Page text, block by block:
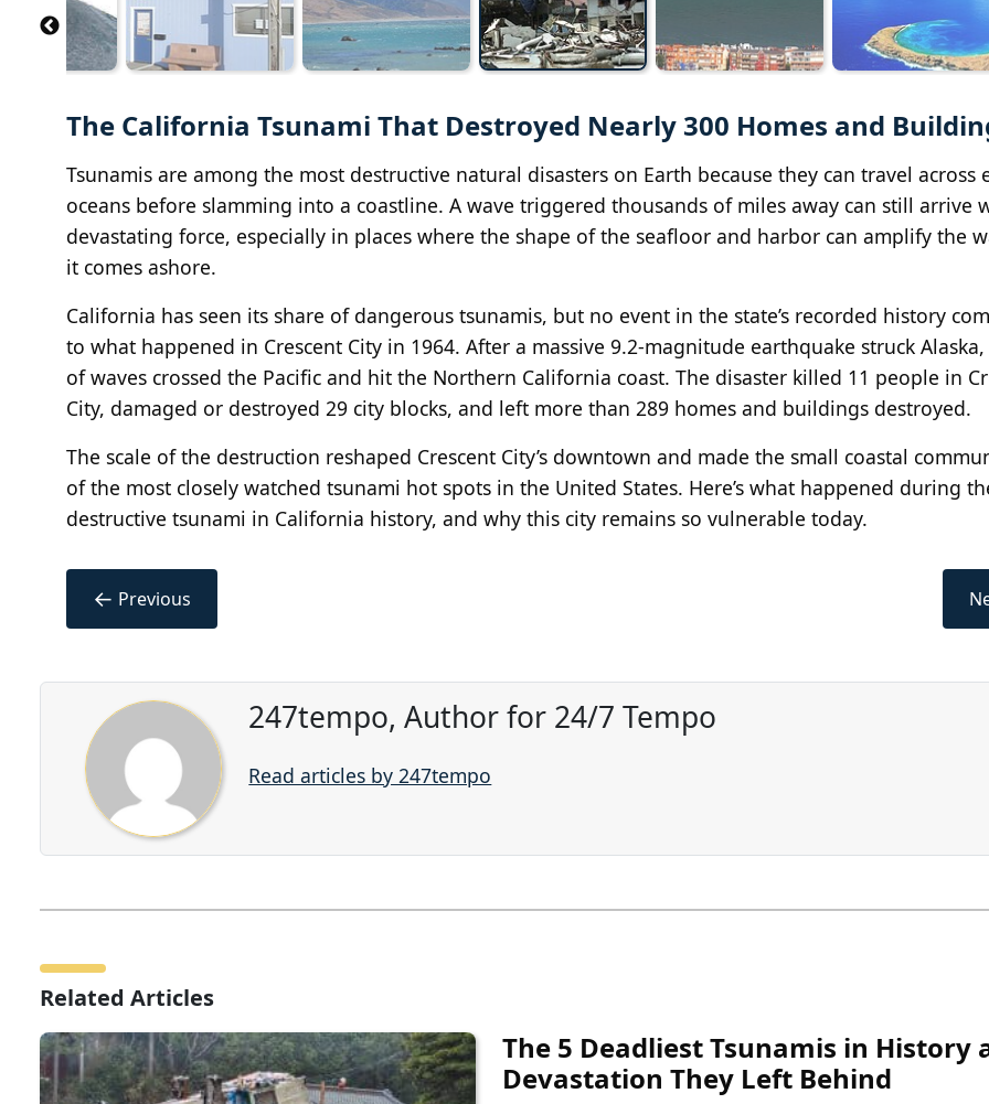
The California Tsunami That Destroyed Nearly 300 Homes and
Tsunamis are among the most destructive natural disasters on Earth because they can travel across
oceans before slamming into a coastline. A wave triggered thousands of miles away can still arrive
devastating force, especially in places where the shape of the seafloor and harbor can amplify the
it comes ashore.
California has seen its share of dangerous tsunamis, but no event in the state’s recorded history
to what happened in Crescent City in 1964. After a massive 9.2-magnitude earthquake struck Alaska,
of waves crossed the Pacific and hit the Northern California coast. The disaster killed 11 people in
City, damaged or destroyed 29 city blocks, and left more than 289 homes and buildings destroyed.
The scale of the destruction reshaped Crescent City’s downtown and made the small coastal
of the most closely watched tsunami hot spots in the United States. Here’s what happened during
destructive tsunami in California history, and why this city remains so vulnerable today.
← Previous
247tempo, Author for 24/7 Tempo
Read articles by 247tempo
Related Articles
The 5 Deadliest Tsunamis in History
Devastation They Left Behind